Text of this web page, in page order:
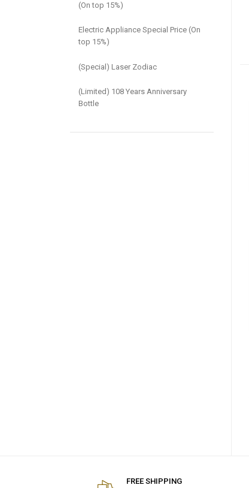
(On top 15%)
Electric Appliance Special Price (On
top 15%)
(Special) Laser Zodiac
(Limited) 108 Years Anniversary
Bottle
FREE SHIPPING